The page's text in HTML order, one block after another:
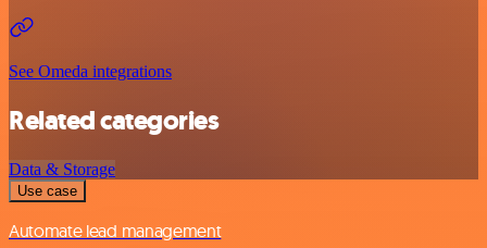
See Omeda integrations
Related categories
Data & Storage
Use case
Automate lead management